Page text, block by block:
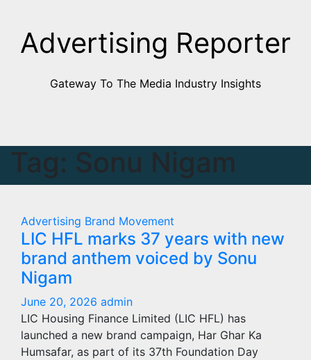
ContentAdvertising Reporter
Gateway To The Media Industry Insights
Tag: Sonu Nigam
Advertising Brand Movement
LIC HFL marks 37 years with new
brand anthem voiced by Sonu
Nigam
June 20, 2026 admin
LIC Housing Finance Limited (LIC HFL) has
launched a new brand campaign, Har Ghar Ka
Humsafar, as part of its 37th Foundation Day